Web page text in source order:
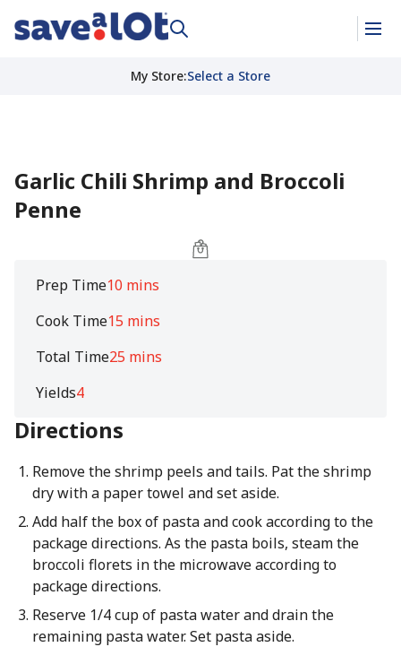
My Store:Select a Store
Garlic Chili Shrimp and Broccoli
Penne
Prep Time10 mins
Cook Time15 mins
Total Time25 mins
Yields4
Directions
Remove the shrimp peels and tails. Pat the shrimp
dry with a paper towel and set aside.
Add half the box of pasta and cook according to the
package directions. As the pasta boils, steam the
broccoli florets in the microwave according to
package directions.
Reserve 1/4 cup of pasta water and drain the
remaining pasta water. Set pasta aside.